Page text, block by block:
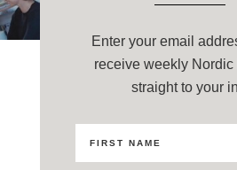
Enter your email
receive weekly Nordic
straight to your